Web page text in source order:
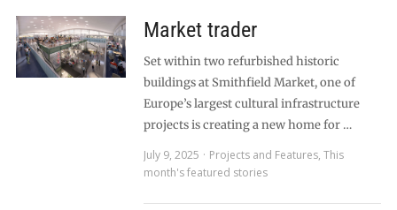
Market trader
Set within two refurbished historic
buildings at Smithfield Market, one of
Europe’s largest cultural infrastructure
projects is creating a new home for …
July 9, 2025
Projects and Features, This
month's featured stories